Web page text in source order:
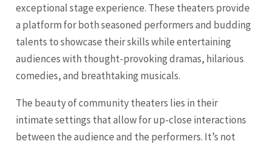
exceptional stage experience. These theaters provide
a platform for both seasoned performers and budding
talents to showcase their skills while entertaining
audiences with thought-provoking dramas, hilarious
comedies, and breathtaking musicals.
The beauty of community theaters lies in their
intimate settings that allow for up-close interactions
between the audience and the performers. It’s not